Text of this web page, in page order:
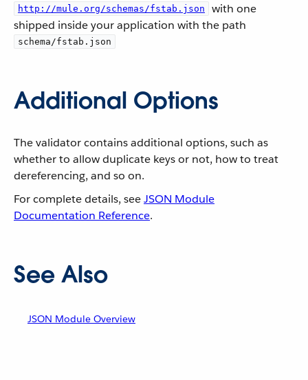
http://mule.org/schemas/fstab.json
with one
shipped inside your application with the path
schema/fstab.json
Additional Options
The validator contains additional options, such as
whether to allow duplicate keys or not, how to treat
dereferencing, and so on.
For complete details, seeJSON Module
Documentation Reference.
See Also
JSON Module Overview